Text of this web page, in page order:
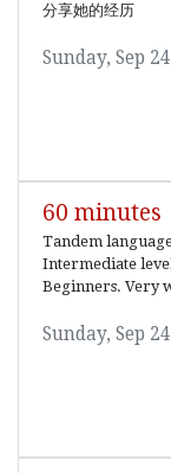
分享她的经历
Sunday, Sep 24
60 minutes
Tandem
Intermediate
Beginners. Very
Sunday, Sep 24